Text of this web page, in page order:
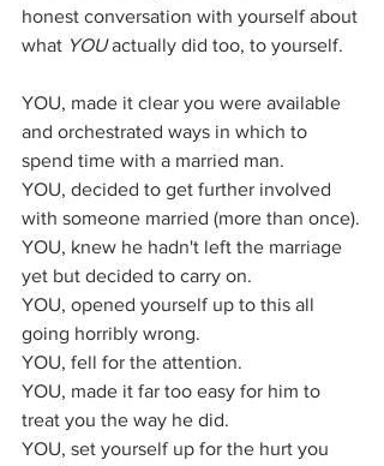
honest conversation with yourself about
what YOU actually did too, to yourself.
YOU, made it clear you were available
and orchestrated ways in which to
spend time with a married man.
YOU, decided to get further involved
with someone married (more than once).
YOU, knew he hadn't left the marriage
yet but decided to carry on.
YOU, opened yourself up to this all
going horribly wrong.
YOU, fell for the attention.
YOU, made it far too easy for him to
treat you the way he did.
YOU, set yourself up for the hurt you